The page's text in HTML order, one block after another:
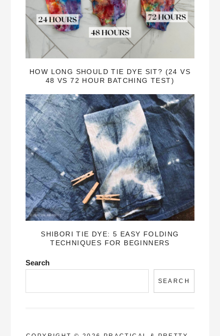
HOW LONG SHOULD TIE DYE SIT? (24 VS
48 VS 72 HOUR BATCHING TEST)
SHIBORI TIE DYE: 5 EASY FOLDING
TECHNIQUES FOR BEGINNERS
Search
SEARCH